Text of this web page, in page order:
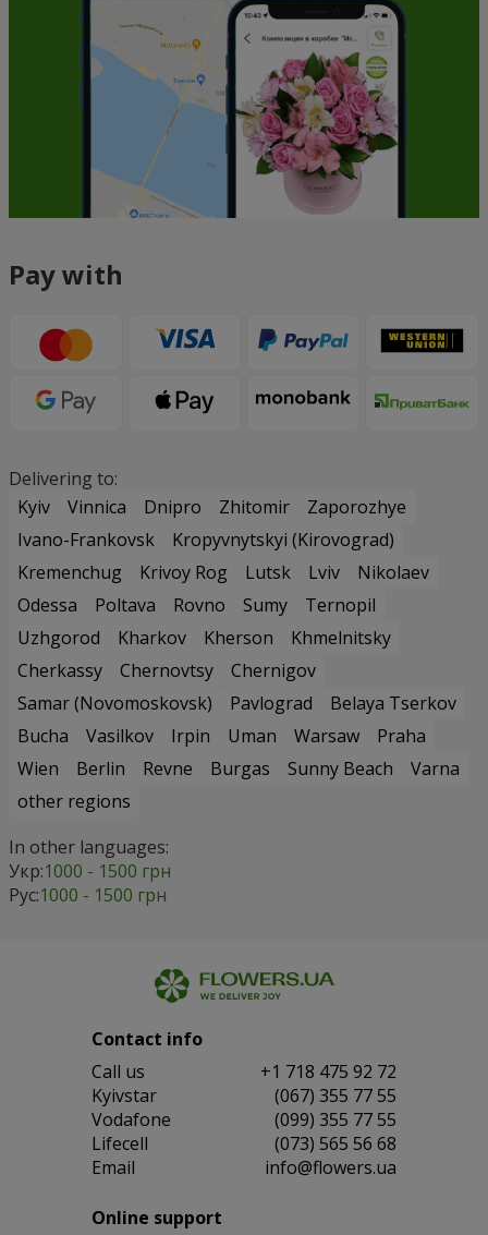
Pay with
Delivering to:
Kyiv
Vinnica Dnipro Zhitomir
Zaporozhye
Ivano-Frankovsk
Kropyvnytskyi (Kirovograd)
Kremenchug
Krivoy Rog Lutsk Lviv
Nikolaev
Odessa
Poltava Rovno Sumy
Ternopil
Uzhgorod
Kharkov Kherson
Khmelnitsky
Cherkassy
Chernovtsy
Chernigov
Samar (Novomoskovsk)
Pavlograd
Belaya Tserkov
Bucha
Vasilkov Irpin Uman Warsaw
Praha
Wien
Berlin Revne Burgas Sunny Beach
Varna
other regions
In other languages:
Укр:1000 - 1500 грн
Рус:1000 - 1500 грн
Contact info
Сall us
+1 718 475 92 72
Kyivstar
(067) 355 77 55
Vodafone
(099) 355 77 55
Lifecell
(073) 565 56 68
Email
info@flowers.ua
Online support